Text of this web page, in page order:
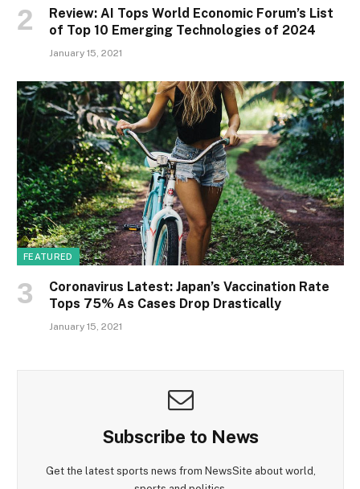
Review: AI Tops World Economic Forum’s List
of Top 10 Emerging Technologies of 2024
January 15, 2021
FEATURED
Coronavirus Latest: Japan’s Vaccination Rate
Tops 75% As Cases Drop Drastically
January 15, 2021
Subscribe to News
Get the latest sports news from NewsSite about world,